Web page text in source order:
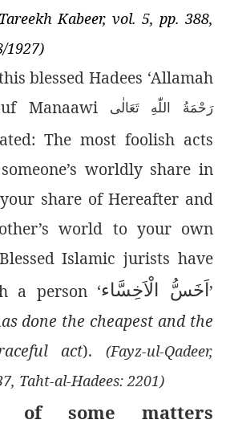
Kabeer, vol. 5, pp. 388,
1927)
blessed Hadees ‘Allamah
Manaawi
رَحْمَةُ اللّٰەِ تَعَالٰی
The most foolish acts
worldly share in
share of Hereafter and
world to your own
Islamic jurists have
a person ‘اَخَسُّ الْاَخِسَّاء’
done the cheapest and the
act). (Fayz-ul-Qadeer,
Taht-al-Hadees: 2201)
of some matters